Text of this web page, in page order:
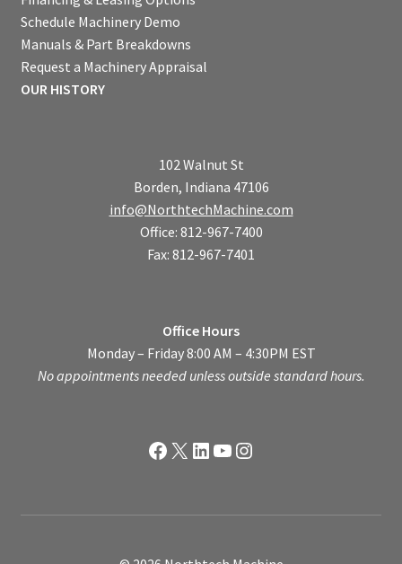
Schedule Machinery Demo
Manuals & Part Breakdowns
Request a Machinery Appraisal
OUR HISTORY
102 Walnut St
Borden, Indiana 47106
info@NorthtechMachine.com
Office: 812-967-7400
Fax: 812-967-7401
Office Hours
Monday – Friday 8:00 AM – 4:30PM EST
No appointments needed unless outside standard hours.
Facebook
X LinkedIn
YouTube
Instagram